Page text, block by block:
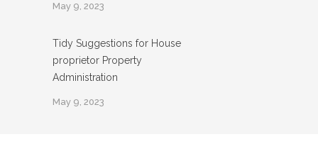
May 9, 2023
Tidy Suggestions for House
proprietor Property
Administration
May 9, 2023